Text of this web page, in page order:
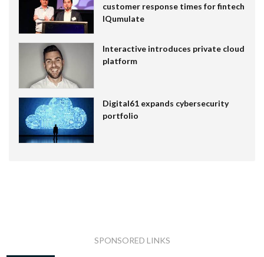
customer response times for fintech
IQumulate
Interactive introduces private cloud
platform
Digital61 expands cybersecurity
portfolio
SPONSORED LINKS